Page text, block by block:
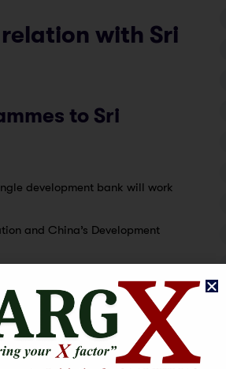
with Sri
to Sri
development bank will work
and China’s Development
a model of an MDB for South